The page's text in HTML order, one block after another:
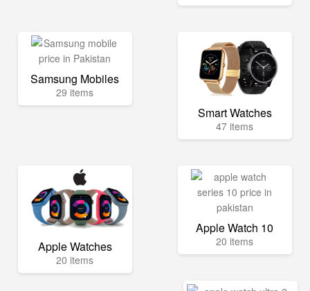
Samsung Mobiles
29 items
Smart Watches
47 items
Apple Watches
20 items
Apple Watch 10
20 items